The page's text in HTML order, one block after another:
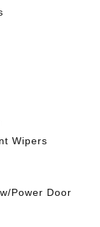
Wipers
Power Door